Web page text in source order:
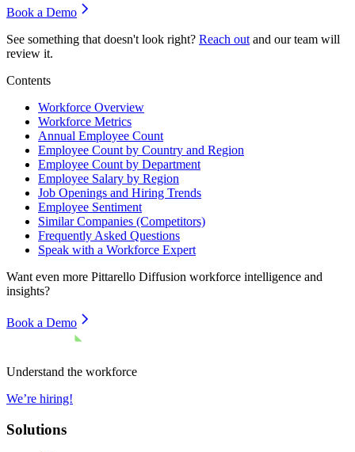
Book a Demo
See something that doesn't look right? Reach out and our team will
review it.
Contents
Workforce Overview
Workforce Metrics
Annual Employee Count
Employee Count by Country and Region
Employee Count by Department
Employee Salary by Region
Job Openings and Hiring Trends
Employee Sentiment
Similar Companies (Competitors)
Frequently Asked Questions
Speak with a Workforce Expert
Want even more Pittarello Diffusion workforce intelligence and
insights?
Book a Demo
Understand the workforce
We’re hiring!
Solutions